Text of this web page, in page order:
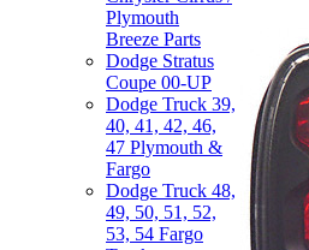
Plymouth
Breeze Parts
Dodge Stratus
Coupe 00-UP
Dodge Truck 39,
40, 41, 42, 46,
47 Plymouth &
Fargo
Dodge Truck 48,
49, 50, 51, 52,
53, 54 Fargo